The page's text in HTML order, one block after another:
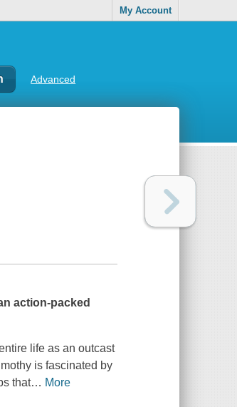
My Account
Advanced
action-packed
life as an outcast
is fascinated by
that… More